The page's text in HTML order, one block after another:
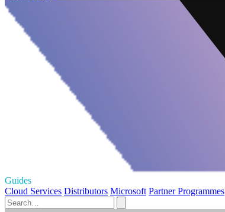
Guides
Cloud Services Distributors Microsoft Partner Programmes